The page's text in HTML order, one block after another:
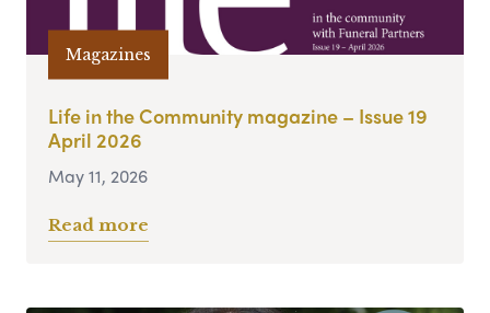
Magazines
Life in the Community magazine – Issue 19
April 2026
May 11, 2026
Read more